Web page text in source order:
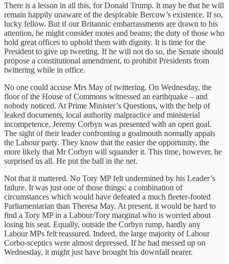
There is a lesson in all this, for Donald Trump. It may be that he will
remain happily unaware of the despicable Bercow’s existence. If so,
lucky fellow. But if our Britannic embarrassments are drawn to his
attention, he might consider motes and beams; the duty of those who
hold great offices to uphold them with dignity. It is time for the
President to give up tweeting. If he will not do so, the Senate should
propose a constitutional amendment, to prohibit Presidents from
twittering while in office.
No one could accuse Mrs May of twittering. On Wednesday, the
floor of the House of Commons witnessed an earthquake – and
nobody noticed. At Prime Minister’s Questions, with the help of
leaked documents, local authority malpractice and ministerial
incompetence, Jeremy Corbyn was presented with an open goal.
The sight of their leader confronting a goalmouth normally appals
the Labour party. They know that the easier the opportunity, the
more likely that Mr Corbyn will squander it. This time, however, he
surprised us all. He put the ball in the net.
Not that it mattered. No Tory MP felt undermined by his Leader’s
failure. It was just one of those things: a combination of
circumstances which would have defeated a much fleeter-footed
Parliamentarian than Theresa May. At present, it would be hard to
find a Tory MP in a Labour/Tory marginal who is worried about
losing his seat. Equally, outside the Corbyn rump, hardly any
Labour MPs felt reassured. Indeed, the large majority of Labour
Corbo-sceptics were almost depressed. If he had messed up on
Wednesday, it might just have brought his downfall nearer.